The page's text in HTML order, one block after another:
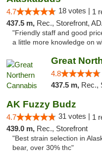
4.7 18 votes | 1
437.5 m, Rec., Storefront,
"Friendly staff and good
a little more knowledge on
Great
4.8
437.5 m, Rec.,
AK Fuzzy Budz
4.7 31 votes | 1
439.0 m, Rec., Storefront
"Best strain selection in
bear, over 30% thc"